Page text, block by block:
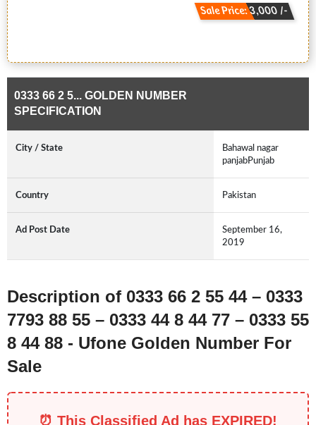
Sale Price: 3,000 /-
0333 66 2 5... GOLDEN NUMBER
SPECIFICATION
City / State
Bahawal nagar
panjabPunjab
Country Pakistan
Ad Post Date
September 16,
2019
Description of 0333 66 2 55 44 – 0333
7793 88 55 – 0333 44 8 44 77 – 0333 55
8 44 88 - Ufone Golden Number For
Sale
⏰ This Classified Ad has EXPIRED!